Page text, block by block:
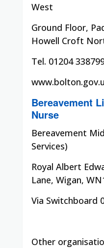
West
Ground Floor,
Howell Croft
Tel. 01204
Bereavement
Nurse
Bereavement
Services)
Royal Albert
Lane, Wigan,
Via Switchboard
Other